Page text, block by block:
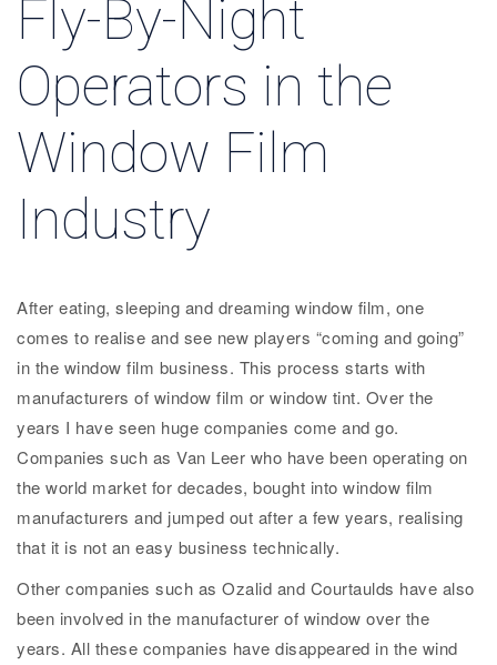
Fly-By-Night
Operators in the
Window Film
Industry
After eating, sleeping and dreaming window film, one
comes to realise and see new players “coming and going”
in the window film business. This process starts with
manufacturers of window film or window tint. Over the
years I have seen huge companies come and go.
Companies such as Van Leer who have been operating on
the world market for decades, bought into window film
manufacturers and jumped out after a few years, realising
that it is not an easy business technically.
Other companies such as Ozalid and Courtaulds have also
been involved in the manufacturer of window over the
years. All these companies have disappeared in the wind